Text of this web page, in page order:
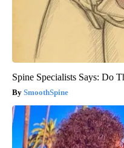
Spine Specialists Says: Do
SmoothSpine